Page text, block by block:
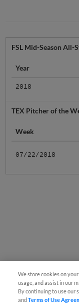
FSL Mid-Season All-
Year
2018
TEX Pitcher of the
Week
07/22/2018
We store cookies on
usage, and assist in our
By continuing to use our
andTerms of Use